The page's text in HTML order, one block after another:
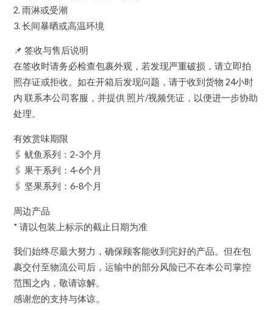
2. 雨淋或受潮
3. 长间暴晒或高温环境
📌 签收与售后说明
在签收时请务必检查包裹外观，若发现严重破损，请立即拍
照存证或拒收。如在开箱后发现问题，请于收到货物 24小时
内 联系本公司客服，并提供 照片/视频凭证，以便进一步协助
处理。
有效赏味期限
🖇️ 鱿鱼系列：2-3个月
🖇️ 果干系列：4-6个月
🖇️ 坚果系列：6-8个月
周边产品
* 请以包装上标示的截止日期为准
我们始终尽最大努力，确保顾客能收到完好的产品。但在包
裹交付至物流公司后，运输中的部分风险已不在本公司掌控
范围之内，敬请谅解。
感谢您的支持与体谅。